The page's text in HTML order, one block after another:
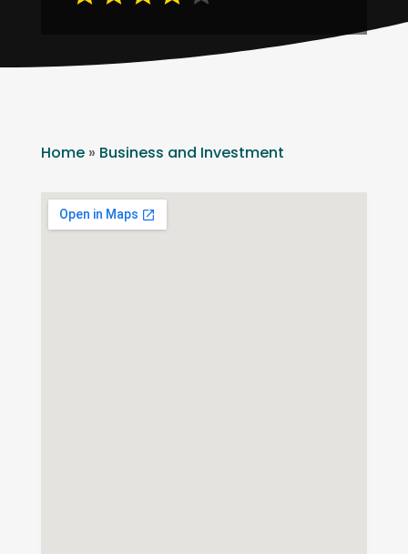
Home» Business and Investment